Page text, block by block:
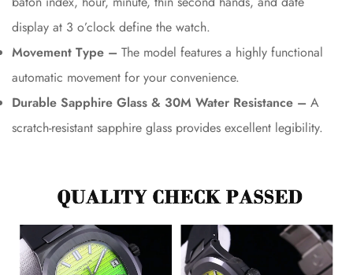
display at 3 o’clock define the watch.
Movement Type – The model features a highly functional
automatic movement for your convenience.
Durable Sapphire Glass & 30M Water Resistance – A
scratch-resistant sapphire glass provides excellent legibility.